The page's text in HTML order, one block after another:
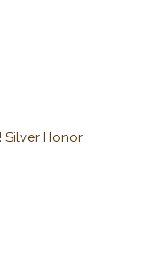
Silver Honor